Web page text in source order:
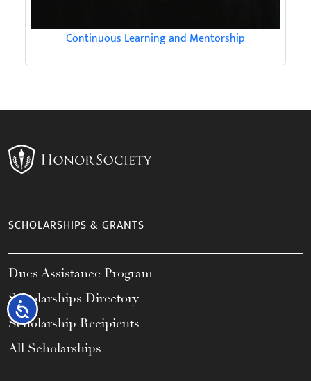
Accessibility
Continuous Learning and Mentorship
SCHOLARSHIPS & GRANTS
Dues Assistance Program
Scholarships Directory
Scholarship Recipients
All Scholarships